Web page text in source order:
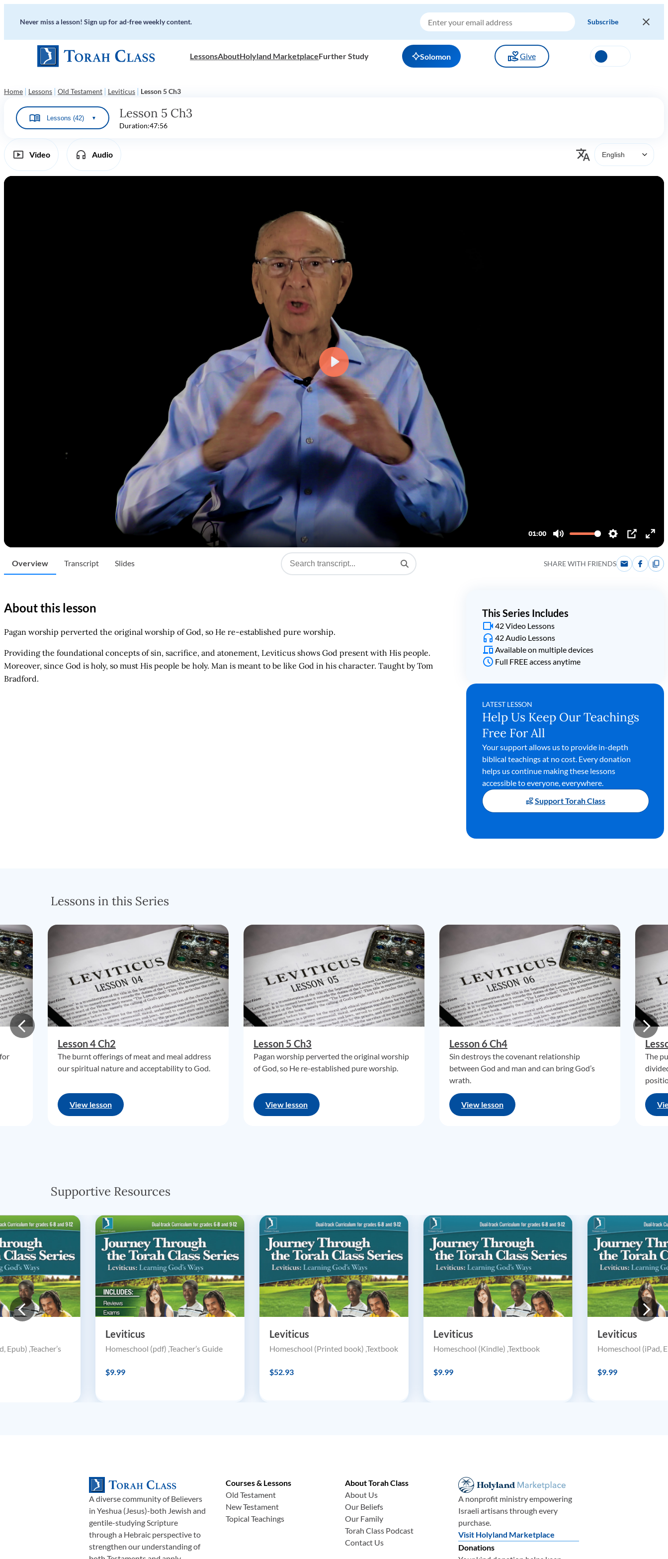
Never miss a lesson! Sign up for ad-free weekly content.
LessonsAboutHolyland MarketplaceFurther Study Solomon Give
Home | Lessons | Old Testament | Leviticus | Lesson 5 Ch3
Lessons (42) ▼ Lesson 5 Ch3
Duration:47:56
Video Audio
Overview Transcript Slides SHARE WITH FRIENDS
About this lesson
Pagan worship perverted the original worship of God, so He re-established pure worship.
Providing the foundational concepts of sin, sacrifice, and atonement, Leviticus shows God present with His people.
Moreover, since God is holy, so must His people be holy. Man is meant to be like God in his character. Taught by Tom
Bradford.
This Series Includes
42 Video Lessons
42 Audio Lessons
Available on multiple devices
Full FREE access anytime
LATEST LESSON
Help Us Keep Our Teachings
Free For All
Your support allows us to provide in-depth
biblical teachings at no cost. Every donation
helps us continue making these lessons
accessible to everyone, everywhere.
Support Torah Class
Lessons in this Series
Lesson 4 Ch2
The burnt offerings of meat and meal address
our spiritual nature and acceptability to God.
View lesson
Lesson 5 Ch3
Pagan worship perverted the original worship
of God, so He re-established pure worship.
View lesson
Lesson 6 Ch4
Sin destroys the covenant relationship
between God and man and can bring God’s
wrath.
View lesson
The
Supportive Resources
Epub) ,Teacher’s
Leviticus
Homeschool (pdf) ,Teacher’s Guide
$9.99
Leviticus
Homeschool (Printed book) ,Textbook
$52.93
Leviticus
Homeschool (Kindle) ,Textbook
$9.99
Leviticus
Homeschool (iPad,
$9.99
A diverse community of Believers
in Yeshua (Jesus)-both Jewish and
gentile-studying Scripture
through a Hebraic perspective to
strengthen our understanding of
Courses & Lessons
Old Testament
New Testament
Topical Teachings
About Torah Class
About Us
Our Beliefs
Our Family
Torah Class Podcast
Contact Us
A nonprofit ministry empowering
Israeli artisans through every
purchase.
Visit Holyland Marketplace
Donations